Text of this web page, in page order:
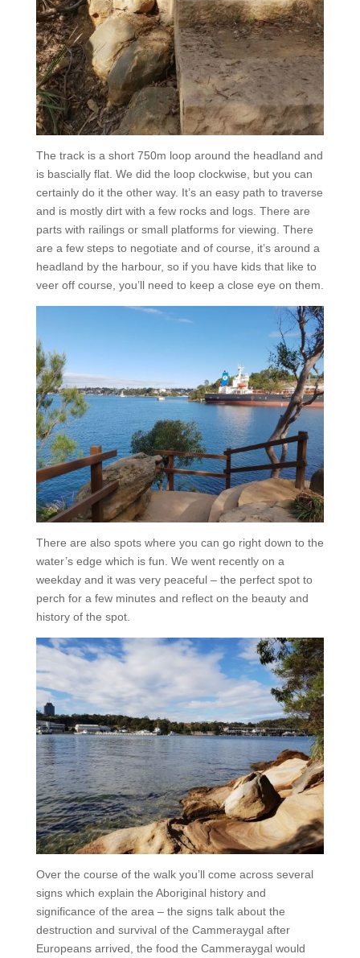
The track is a short 750m loop around the headland and
is bascially flat. We did the loop clockwise, but you can
certainly do it the other way. It’s an easy path to traverse
and is mostly dirt with a few rocks and logs. There are
parts with railings or small platforms for viewing. There
are a few steps to negotiate and of course, it’s around a
headland by the harbour, so if you have kids that like to
veer off course, you’ll need to keep a close eye on them.
There are also spots where you can go right down to the
water’s edge which is fun. We went recently on a
weekday and it was very peaceful – the perfect spot to
perch for a few minutes and reflect on the beauty and
history of the spot.
Over the course of the walk you’ll come across several
signs which explain the Aboriginal history and
significance of the area – the signs talk about the
destruction and survival of the Cammeraygal after
Europeans arrived, the food the Cammeraygal would